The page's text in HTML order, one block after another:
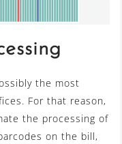
the most
For that reason,
the processing of
on the bill,